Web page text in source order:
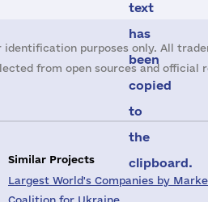
text
has
been
copied
to
the
clipboard.
identification purposes only. All
from open sources and official
Similar Projects
Largest World's Companies by
Coalition for Ukraine